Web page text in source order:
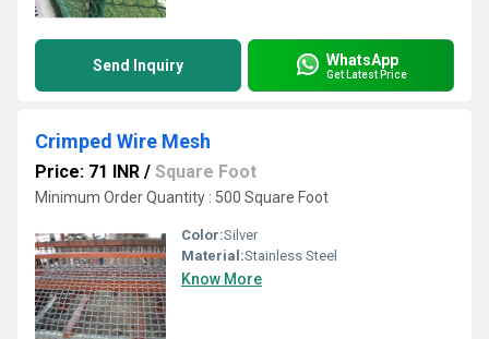
Send Inquiry WhatsApp
Get Latest Price
Crimped Wire Mesh
Price: 71 INR / Square Foot
Minimum Order Quantity : 500 Square Foot
Color:Silver
Material:Stainless Steel
Know More